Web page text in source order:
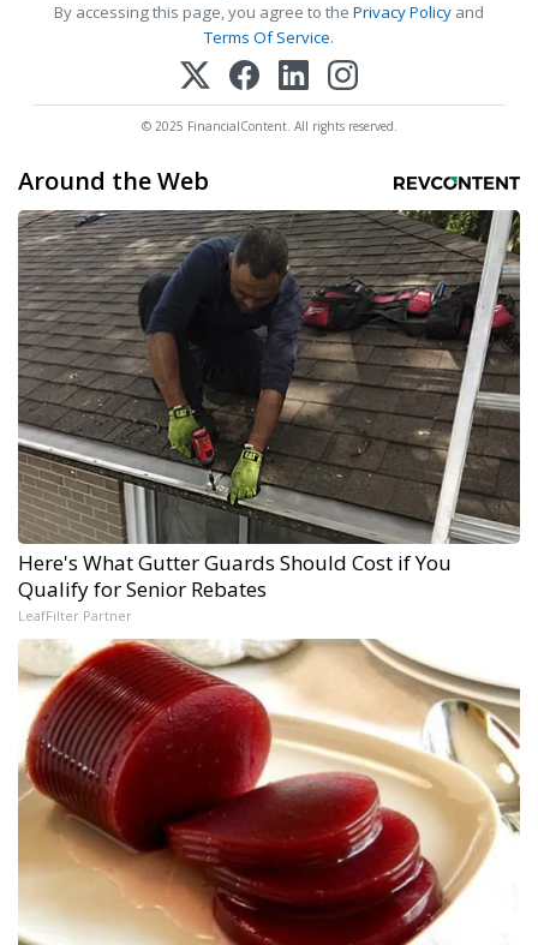
By accessing this page, you agree to the Privacy Policy and
Terms Of Service.
© 2025 FinancialContent. All rights reserved.
Around the Web
Here's What Gutter Guards Should Cost if You
Qualify for Senior Rebates
LeafFilter Partner